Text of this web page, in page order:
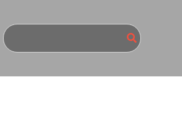
Search
for: